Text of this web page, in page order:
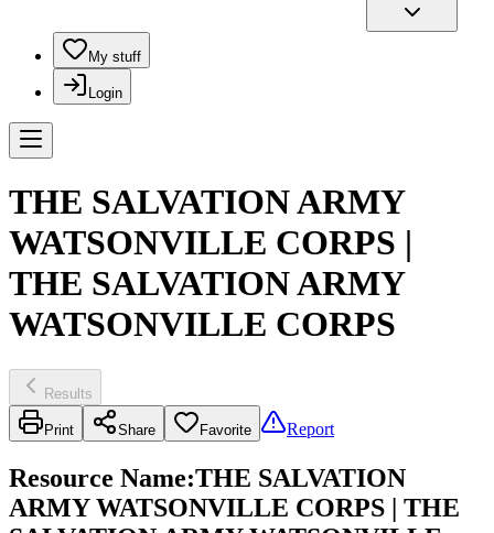
My stuff
Login
THE SALVATION ARMY
WATSONVILLE CORPS |
THE SALVATION ARMY
WATSONVILLE CORPS
Results
Print Share Favorite Report
Resource Name:THE SALVATION
ARMY WATSONVILLE CORPS | THE